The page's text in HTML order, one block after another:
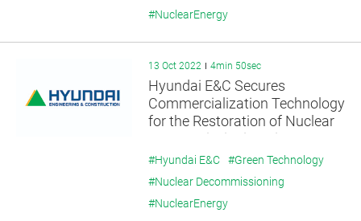
#NuclearEnergy
13 Oct 2022 4min 50sec
Hyundai E&C Secures
Commercialization Technology
for the Restoration of Nuclear
Decommissioning Site.
#Hyundai E&C
#Green Technology
#Nuclear Decommissioning
#NuclearEnergy